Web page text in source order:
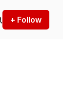
+ Follow